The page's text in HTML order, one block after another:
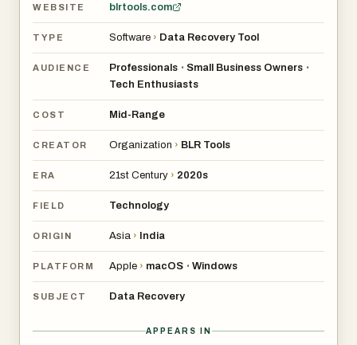
WEBSITE blrtools.com
TYPE Software › Data Recovery Tool
AUDIENCE Professionals • Small Business Owners •
Tech Enthusiasts
COST Mid-Range
CREATOR Organization › BLR Tools
ERA 21st Century › 2020s
FIELD Technology
ORIGIN Asia › India
PLATFORM Apple › macOS • Windows
SUBJECT Data Recovery
APPEARS IN